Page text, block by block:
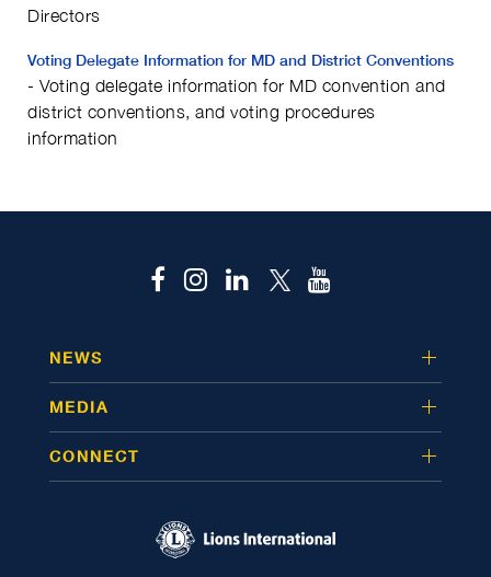
Directors
Voting Delegate Information for MD and District Conventions
- Voting delegate information for MD convention and
district conventions, and voting procedures
information
NEWS
MEDIA
CONNECT